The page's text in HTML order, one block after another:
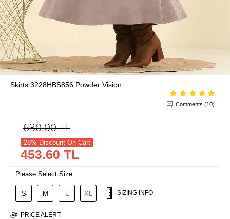
Skirts 3228HBS856 Powder Vision
Comments (10)
630.00TL
28% Discount On Cart
453.60 TL
Please Select Size
S M L XL SIZING INFO
PRICE ALERT